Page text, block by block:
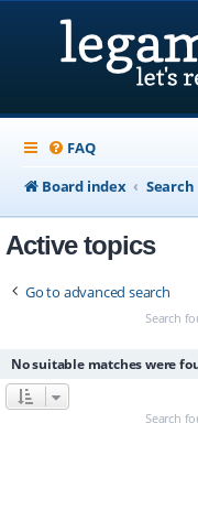
FAQ
Board index
Search
Active topics
Go to advanced search
Search
No suitable matches were
Search